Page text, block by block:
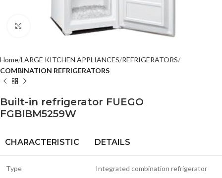
Click to enlarge
Home LARGE KITCHEN APPLIANCES REFRIGERATORS
COMBINATION REFRIGERATORS
Built-in refrigerator FUEGO
FGBIBM5259W
CHARACTERISTIC DETAILS
Type Integrated combination refrigerator